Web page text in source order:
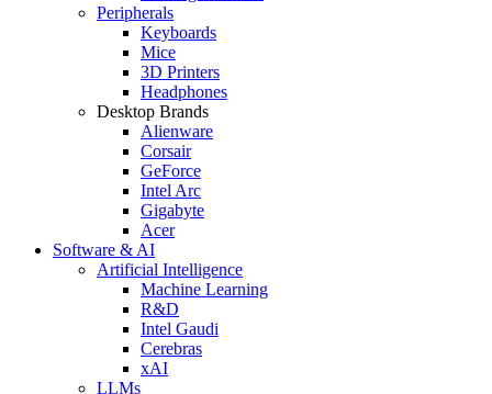
Peripherals
Keyboards
Mice
3D Printers
Headphones
Desktop Brands
Alienware
Corsair
GeForce
Intel Arc
Gigabyte
Acer
Software & AI
Artificial Intelligence
Machine Learning
R&D
Intel Gaudi
Cerebras
xAI
LLMs